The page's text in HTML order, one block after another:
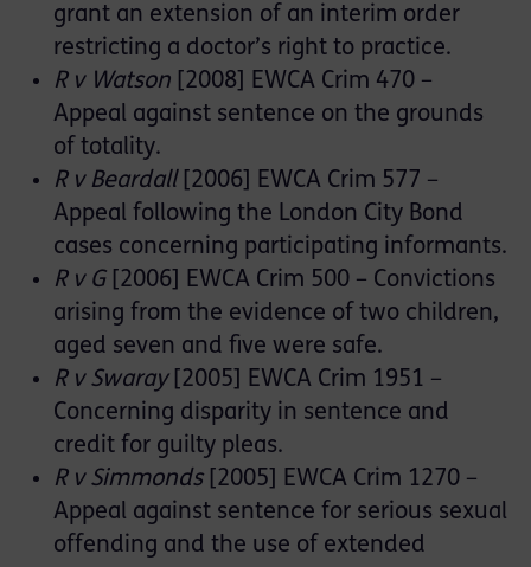
grant an extension of an interim order
restricting a doctor’s right to practice.
R v Watson [2008] EWCA Crim 470 –
Appeal against sentence on the grounds
of totality.
R v Beardall[2006] EWCA Crim 577 –
Appeal following the London City Bond
cases concerning participating informants.
R v G [2006] EWCA Crim 500 – Convictions
arising from the evidence of two children,
aged seven and five were safe.
R v Swaray[2005] EWCA Crim 1951 –
Concerning disparity in sentence and
credit for guilty pleas.
R v Simmonds[2005] EWCA Crim 1270 –
Appeal against sentence for serious sexual
offending and the use of extended